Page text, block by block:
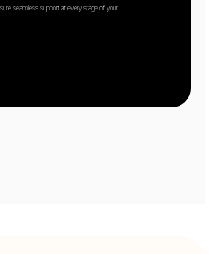
seamless support at every stage of your